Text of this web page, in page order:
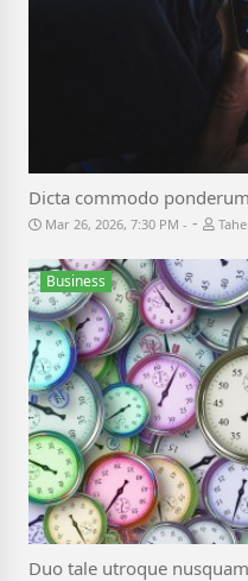
Dicta commodo
Mar 26, 2026, 7:30 PM -
Business
Duo tale utroque